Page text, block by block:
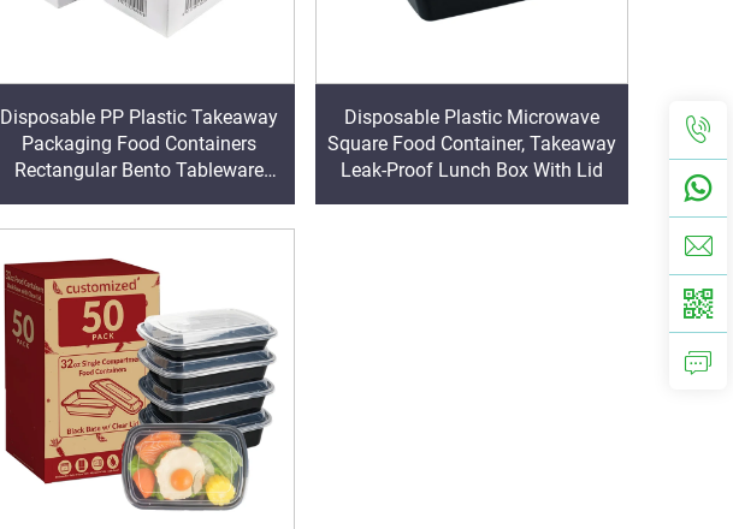
Disposable PP Plastic Takeaway
Packaging Food Containers
Rectangular Bento Tableware
Disposable Plastic Microwave
Square Food Container, Takeaway
Leak-Proof Lunch Box With Lid